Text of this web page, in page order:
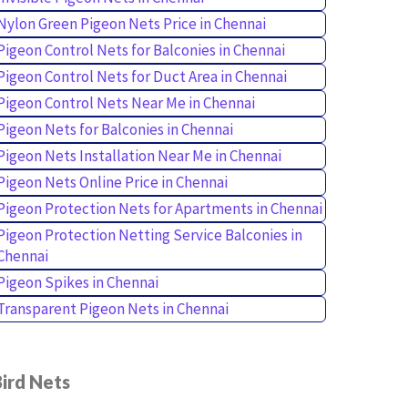
Green Pigeon Nets Price in Chennai
Control Nets for Balconies in Chennai
Control Nets for Duct Area in Chennai
Control Nets Near Me in Chennai
Nets for Balconies in Chennai
Nets Installation Near Me in Chennai
Nets Online Price in Chennai
Protection Nets for Apartments in Chennai
Protection Netting Service Balconies in
Spikes in Chennai
Pigeon Nets in Chennai
Nets